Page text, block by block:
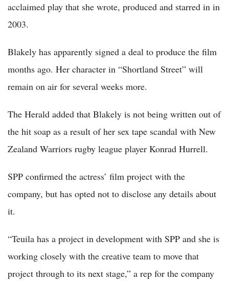
acclaimed play that she wrote, produced and starred in in
2003.
Blakely has apparently signed a deal to produce the film
months ago. Her character in “Shortland Street” will
remain on air for several weeks more.
The Herald added that Blakely is not being written out of
the hit soap as a result of her sex tape scandal with New
Zealand Warriors rugby league player Konrad Hurrell.
SPP confirmed the actress’ film project with the
company, but has opted not to disclose any details about
it.
“Teuila has a project in development with SPP and she is
working closely with the creative team to move that
project through to its next stage,” a rep for the company